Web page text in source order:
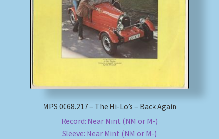
Review Authenticity
MPS 0068.217 – The Hi-Lo’s – Back Again
Record: Near Mint (NM or M-)
Sleeve: Near Mint (NM or M-)